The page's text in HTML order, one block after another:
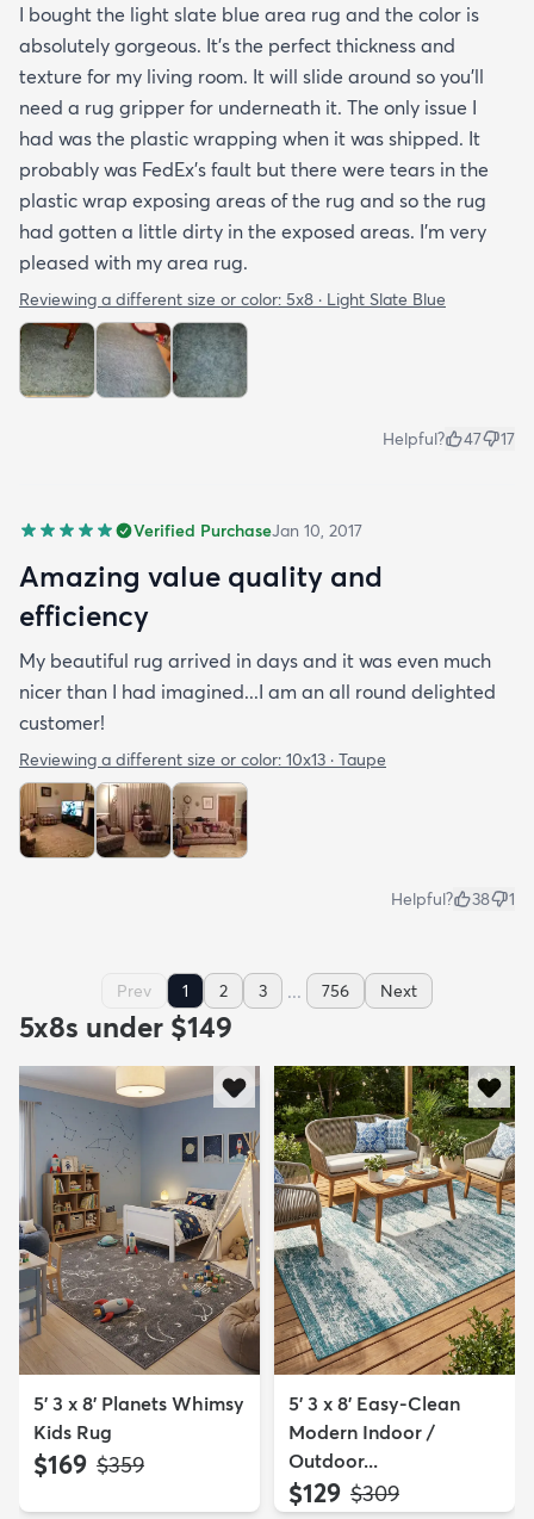
I bought the light slate blue area rug and the color is
absolutely gorgeous. It's the perfect thickness and
texture for my living room. It will slide around so you'll
need a rug gripper for underneath it. The only issue I
had was the plastic wrapping when it was shipped. It
probably was FedEx's fault but there were tears in the
plastic wrap exposing areas of the rug and so the rug
had gotten a little dirty in the exposed areas. I'm very
pleased with my area rug.
Reviewing a different size or color: 5x8 · Light Slate Blue
Helpful? 47 17
Verified PurchaseJan 10, 2017
Amazing value quality and
efficiency
My beautiful rug arrived in days and it was even much
nicer than I had imagined...I am an all round delighted
customer!
Reviewing a different size or color: 10x13 · Taupe
Helpful? 38 1
Prev 1 2 3 ... 756 Next
5x8s under $149
5' 3 x 8' Planets Whimsy
Kids Rug
$169 MSRP:
$359
5' 3 x 8' Easy-Clean
Modern Indoor /
Outdoor...
$129 MSRP:
$309